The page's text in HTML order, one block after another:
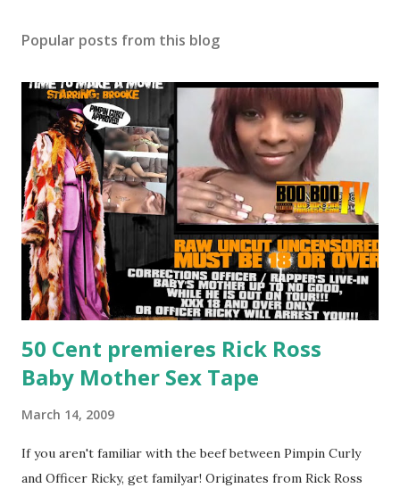
Popular posts from this blog
50 Cent premieres Rick Ross
Baby Mother Sex Tape
March 14, 2009
If you aren't familiar with the beef between Pimpin Curly
and Officer Ricky, get familyar! Originates from Rick Ross